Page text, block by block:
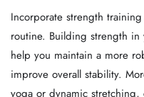
Incorporate strength
routine. Building strength
help you maintain a more
improve overall stability.
yoga or dynamic